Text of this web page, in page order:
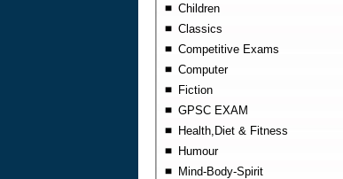
Children
Classics
Competitive Exams
Computer
Fiction
GPSC EXAM
Health,Diet & Fitness
Humour
Mind-Body-Spirit